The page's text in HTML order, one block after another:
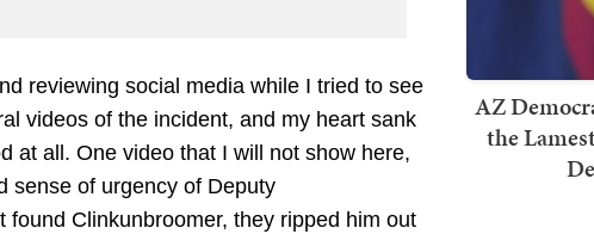
reviewing social media while I tried to see
videos of the incident, and my heart sank
at all. One video that I will not show here,
sense of urgency of Deputy
Clinkunbroomer, they ripped him out
AZ
the